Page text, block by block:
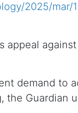
2025/
appeal
demand
Guardian